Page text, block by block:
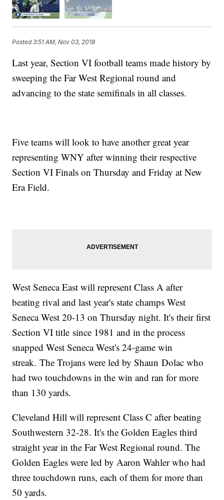
Posted3:51 AM, Nov 03, 2018
Last year, Section VI football teams made history by
sweeping the Far West Regional round and
advancing to the state semifinals in all classes.
Five teams will look to have another great year
representing WNY after winning their respective
Section VI Finals on Thursday and Friday at New
Era Field.
West Seneca East will represent Class A after
beating rival and last year's state champs West
Seneca West 20-13 on Thursday night. It's their first
Section VI title since 1981 and in the process
snapped West Seneca West's 24-game win
streak. The Trojans were led by Shaun Dolac who
had two touchdowns in the win and ran for more
than 130 yards.
Cleveland Hill will represent Class C after beating
Southwestern 32-28. It's the Golden Eagles third
straight year in the Far West Regional round. The
Golden Eagles were led by Aaron Wahler who had
three touchdown runs, each of them for more than
50 yards.